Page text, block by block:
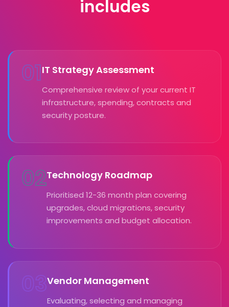
includes
01IT Strategy Assessment
Comprehensive review of your current IT
infrastructure, spending, contracts and
security posture.
02Technology Roadmap
Prioritised 12-36 month plan covering
upgrades, cloud migrations, security
improvements and budget allocation.
03Vendor Management
Evaluating, selecting and managing